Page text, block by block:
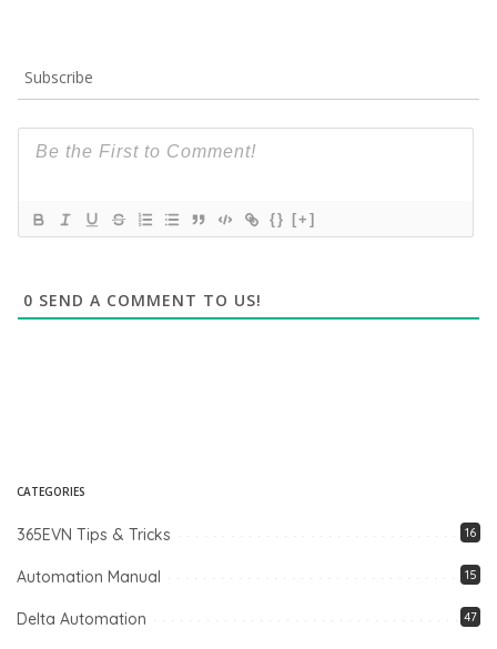
Subscribe
{} [+]
0 SEND A COMMENT TO US!
CATEGORIES
365EVN Tips & Tricks 16
Automation Manual 15
Delta Automation 47